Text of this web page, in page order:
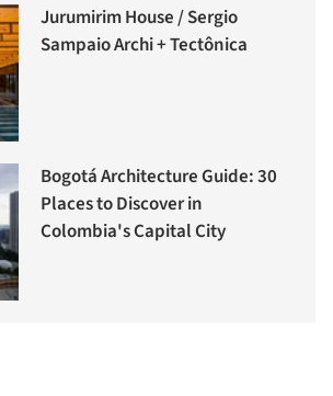
Jurumirim House / Sergio
Sampaio Archi + Tectônica
Bogotá Architecture Guide: 30
Places to Discover in
Colombia's Capital City